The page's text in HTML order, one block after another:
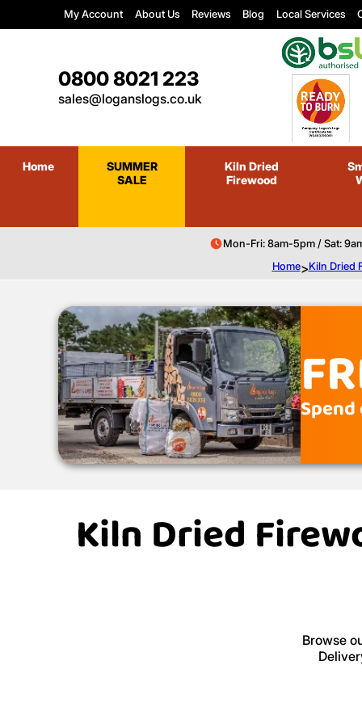
My Account About Us Reviews Blog Local Services
0800 8021 223
sales@loganslogs.co.uk
Home
SUMMER
SALE
Kiln Dried
Firewood
Mon-Fri: 8am-5pm / Sat:
Home>Kiln Dried
Kiln Dried
Browse